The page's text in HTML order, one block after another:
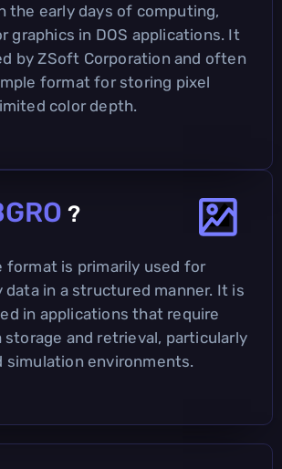
the early days of computing,
graphics in DOS applications. It
by ZSoft Corporation and often
format for storing pixel
color depth.
?
format is primarily used for
data in a structured manner. It is
in applications that require
and retrieval, particularly
simulation environments.